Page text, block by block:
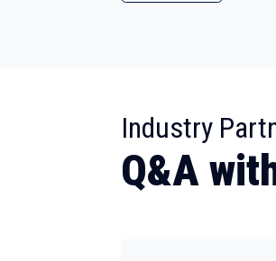
Industry
Q&A